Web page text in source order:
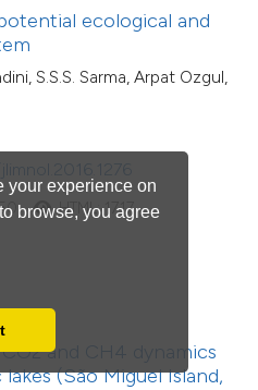
your experience on
browse, you agree
your browser
ecological and
S.S.S. Sarma, Arpat Ozgul,
HTML: 1717
and CH4 dynamics
(São Miguel Island,